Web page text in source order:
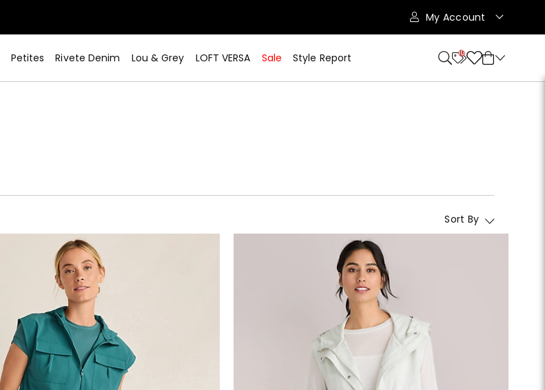
My Account
Petites Rivete Denim Lou & Grey LOFT VERSA Sale Style Report 10
Sort By